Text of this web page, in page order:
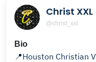
Christ XXL
@christ_xxl
Bio
📍Houston Christian Value